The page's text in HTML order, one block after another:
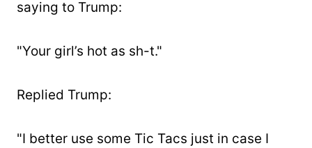
saying to Trump:
"Your girl’s hot as sh-t."
Replied Trump:
"I better use some Tic Tacs just in case I